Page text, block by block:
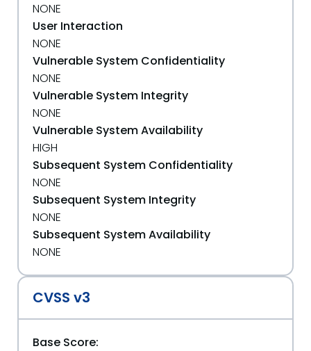
NONE
User Interaction
NONE
Vulnerable System Confidentiality
NONE
Vulnerable System Integrity
NONE
Vulnerable System Availability
HIGH
Subsequent System Confidentiality
NONE
Subsequent System Integrity
NONE
Subsequent System Availability
NONE
CVSS v3
Base Score: